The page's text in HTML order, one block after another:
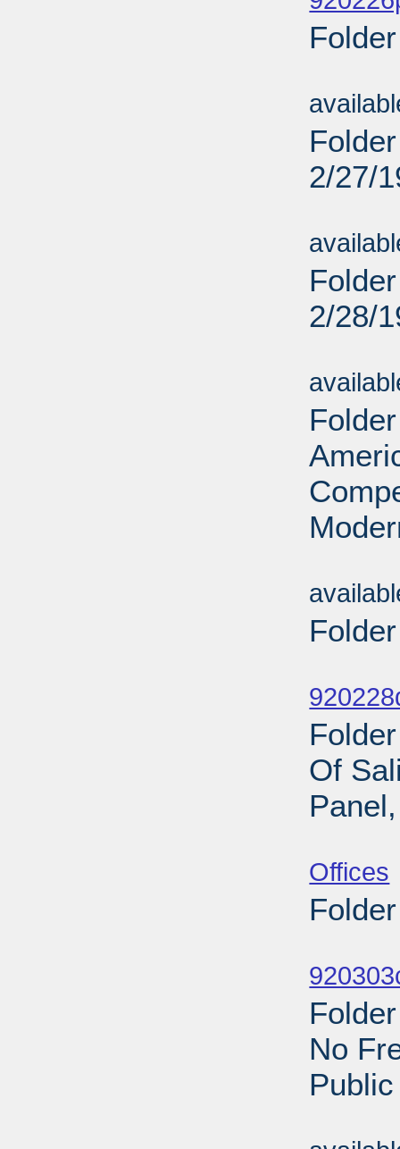
2/27/
2/28/
Of
Offices
No